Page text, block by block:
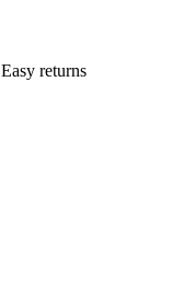
Easy returns